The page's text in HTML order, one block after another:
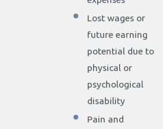
Lost wages or
future earning
potential due to
physical or
psychological
disability
Pain and